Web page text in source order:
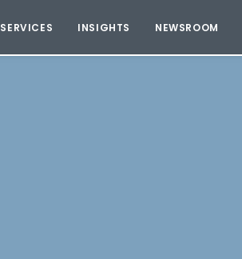
SERVICES INSIGHTS NEWSROOM